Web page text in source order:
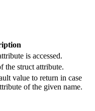
is accessed.
the struct attribute.
value to return in case
of the given name.